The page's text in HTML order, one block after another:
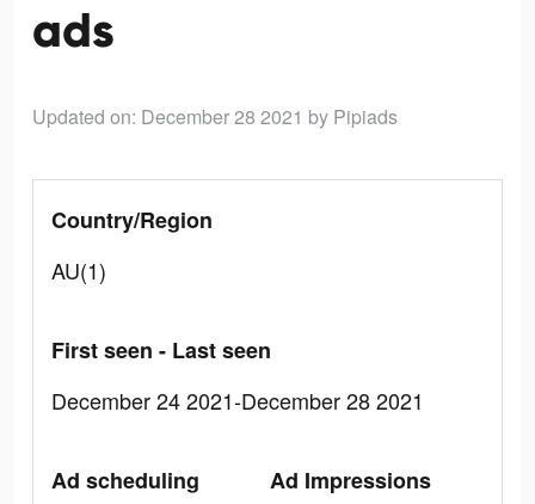
ads
Updated on: December 28 2021 by Pipiads
Country/Region
AU(1)
First seen - Last seen
December 24 2021-December 28 2021
Ad scheduling
Ad Impressions